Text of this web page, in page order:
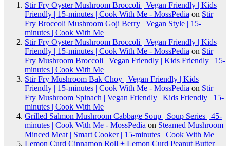
Stir Fry Oyster Mushroom Broccoli | Vegan Friendly | Kids
Friendly | 15-minutes | Cook With Me - MossPedia on Stir
Fry Broccoli Mushroom Goji Berry | Vegan Style | 15-
minutes | Cook With Me
Stir Fry Oyster Mushroom Broccoli | Vegan Friendly | Kids
Friendly | 15-minutes | Cook With Me - MossPedia on Stir
Fry Mushroom Broccoli | Vegan Friendly | Kids Friendly | 15-
minutes | Cook With Me
Stir Fry Mushroom Bak Choy | Vegan Friendly | Kids
Friendly | 15-minutes | Cook With Me - MossPedia on Stir
Fry Mushroom Spinach | Vegan Friendly | Kids Friendly | 15-
minutes | Cook With Me
Grilled Salmon Mushroom Cabbage Soup | Soup Series | 45-
minutes | Cook With Me - MossPedia on Steamed Mushroom
Minced Meat | Smart Cooker | 15-minutes | Cook With Me
Lemon Curd Cinnamon Roll + Lemon Curd Peanut Butter